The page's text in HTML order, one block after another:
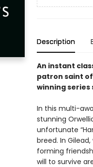
Description
An instant
patron saint
winning series
In this multi-
stunning
unfortunate
breed. In
forming
will to survive